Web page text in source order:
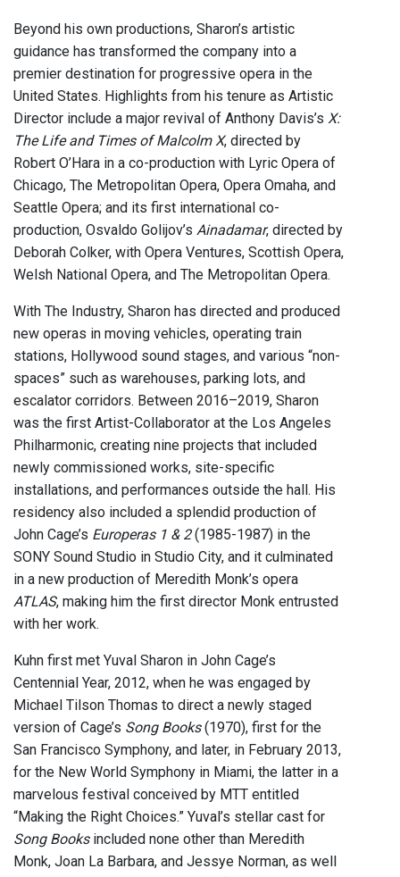
Beyond his own productions, Sharon’s artistic
guidance has transformed the company into a
premier destination for progressive opera in the
United States. Highlights from his tenure as Artistic
Director include a major revival of Anthony Davis’s X:
The Life and Times of Malcolm X, directed by
Robert O’Hara in a co-production with Lyric Opera of
Chicago, The Metropolitan Opera, Opera Omaha, and
Seattle Opera; and its first international co-
production, Osvaldo Golijov’s Ainadamar, directed by
Deborah Colker, with Opera Ventures, Scottish Opera,
Welsh National Opera, and The Metropolitan Opera.
With The Industry, Sharon has directed and produced
new operas in moving vehicles, operating train
stations, Hollywood sound stages, and various “non-
spaces” such as warehouses, parking lots, and
escalator corridors. Between 2016–2019, Sharon
was the first Artist-Collaborator at the Los Angeles
Philharmonic, creating nine projects that included
newly commissioned works, site-specific
installations, and performances outside the hall. His
residency also included a splendid production of
John Cage’s Europeras 1 & 2(1985-1987) in the
SONY Sound Studio in Studio City, and it culminated
in a new production of Meredith Monk’s opera
ATLAS, making him the first director Monk entrusted
with her work.
Kuhn first met Yuval Sharon in John Cage’s
Centennial Year, 2012, when he was engaged by
Michael Tilson Thomas to direct a newly staged
version of Cage’s Song Books(1970), first for the
San Francisco Symphony, and later, in February 2013,
for the New World Symphony in Miami, the latter in a
marvelous festival conceived by MTT entitled
“Making the Right Choices.” Yuval’s stellar cast for
Song Booksincluded none other than Meredith
Monk, Joan La Barbara, and Jessye Norman, as well